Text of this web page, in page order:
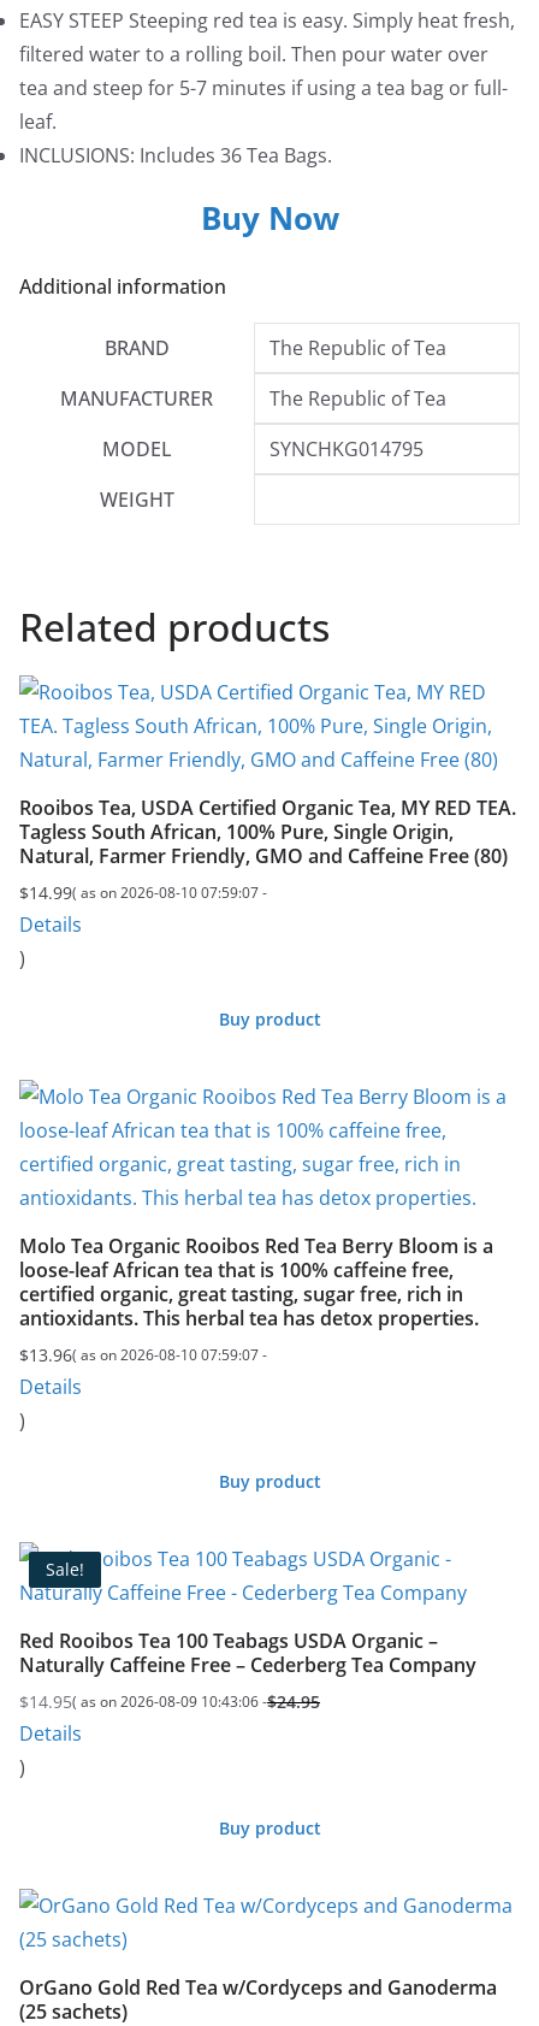
EASY STEEP Steeping red tea is easy. Simply heat fresh,
filtered water to a rolling boil. Then pour water over
tea and steep for 5-7 minutes if using a tea bag or full-
leaf.
INCLUSIONS: Includes 36 Tea Bags.
Buy Now
Additional information
BRAND
The Republic of Tea
MANUFACTURER
The Republic of Tea
MODEL
SYNCHKG014795
WEIGHT
Related products
Rooibos Tea, USDA Certified Organic Tea, MY RED TEA.
Tagless South African, 100% Pure, Single Origin,
Natural, Farmer Friendly, GMO and Caffeine Free (80)
$14.99( as on 2026-08-10 07:59:07 -
Details
)
Buy product
Molo Tea Organic Rooibos Red Tea Berry Bloom is a
loose-leaf African tea that is 100% caffeine free,
certified organic, great tasting, sugar free, rich in
antioxidants. This herbal tea has detox properties.
$13.96( as on 2026-08-10 07:59:07 -
Details
)
Buy product
Sale!
Red Rooibos Tea 100 Teabags USDA Organic –
Naturally Caffeine Free – Cederberg Tea Company
$24.95
Original
price
was:
$14.95
Current
price
is:
( as on 2026-08-09 10:43:06 -
Details
)
Buy product
OrGano Gold Red Tea w/Cordyceps and Ganoderma
(25 sachets)